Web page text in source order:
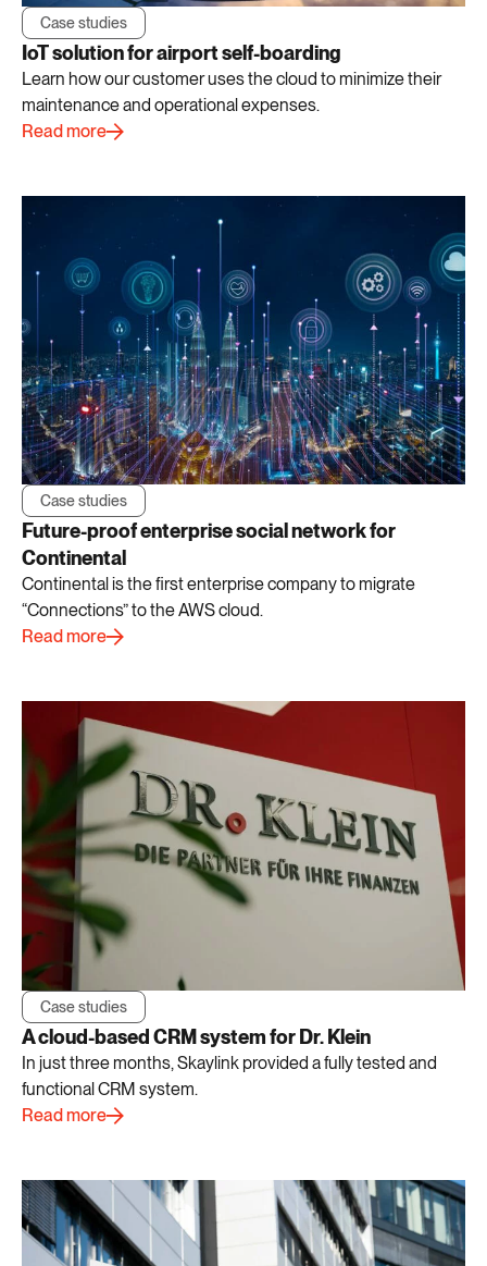
Case studies
IoT solution for airport self-boarding
Learn how our customer uses the cloud to minimize their
maintenance and operational expenses.
Read more
Case studies
Future-proof enterprise social network for
Continental
Continental is the first enterprise company to migrate
“Connections” to the AWS cloud.
Read more
Case studies
A cloud-based CRM system for Dr. Klein
In just three months, Skaylink provided a fully tested and
functional CRM system.
Read more